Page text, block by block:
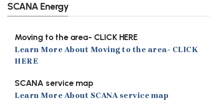
SCANA Energy
Moving to the area- CLICK HERE
Learn More About Moving to the area- CLICK
HERE
SCANA service map
Learn More About SCANA service map